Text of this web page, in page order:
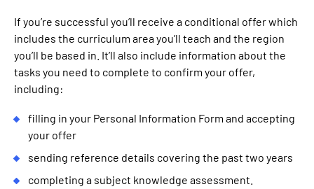
If you’re successful you’ll receive a conditional offer which
includes the curriculum area you’ll teach and the region
you’ll be based in. It’ll also include information about the
tasks you need to complete to confirm your offer,
including:
filling in your Personal Information Form and accepting
your offer
sending reference details covering the past two years
completing a subject knowledge assessment.